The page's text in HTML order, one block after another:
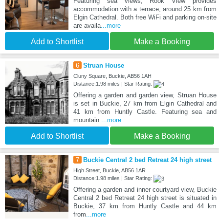
accommodation with a terrace, around 25 km from
Elgin Cathedral. Both free WiFi and parking on-site
are availa...more
Add to Shortlist Make a Booking
6 Struan House
Cluny Square, Buckie, AB56 1AH
Distance:1.98 miles | Star Rating:
Offering a garden and garden view, Struan House
is set in Buckie, 27 km from Elgin Cathedral and
41 km from Huntly Castle. Featuring sea and
mountain ...more
Add to Shortlist Make a Booking
7 Buckie Central 2 bed Retreat 24 high street
High Street, Buckie, AB56 1AR
Distance:1.98 miles | Star Rating:
Offering a garden and inner courtyard view, Buckie
Central 2 bed Retreat 24 high street is situated in
Buckie, 37 km from Huntly Castle and 44 km
from...more